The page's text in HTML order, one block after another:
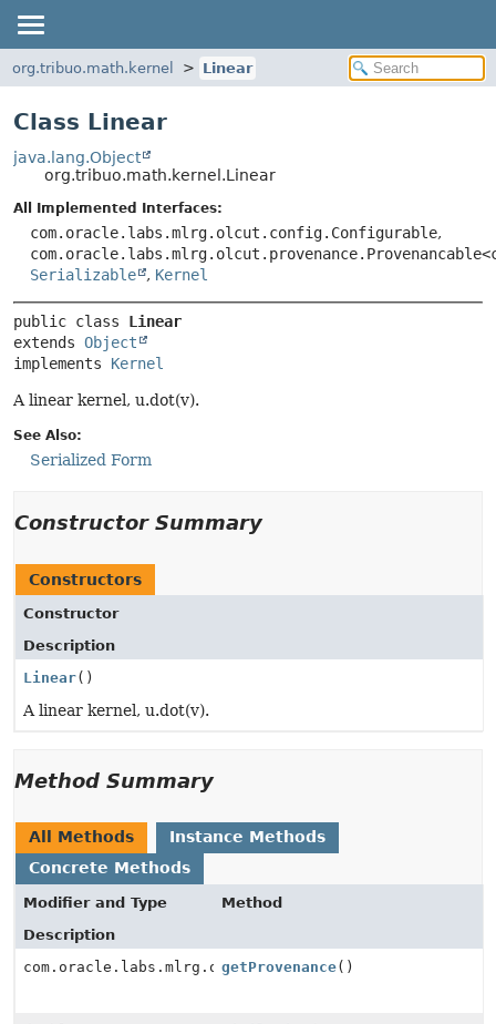
org.tribuo.math.kernel Linear
Class Linear
java.lang.Object
org.tribuo.math.kernel.Linear
All Implemented Interfaces:
com.oracle.labs.mlrg.olcut.config.Configurable,
Serializable
, Kernel
public class Linear
extends Object
implements Kernel
A linear kernel, u.dot(v).
See Also:
Serialized Form
Constructor Summary
Constructors
Constructor
Description
Linear()
A linear kernel, u.dot(v).
Method Summary
All Methods
Instance Methods
Concrete Methods
Modifier and Type
Method
Description
getProvenance()